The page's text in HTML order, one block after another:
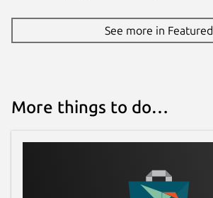
See more in Featured
More things to do…